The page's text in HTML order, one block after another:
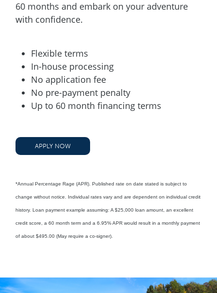
60 months and embark on your adventure
with confidence.
Flexible terms
In-house processing
No application fee
No pre-payment penalty
Up to 60 month financing terms
APPLY NOW
*Annual Percentage Rage (APR). Published rate on date stated is subject to
change without notice. Individual rates vary and are dependent on individual credit
history. Loan payment example assuming: A $25,000 loan amount, an excellent
credit score, a 60 month term and a 6.95% APR would result in a monthly payment
of about $495.00 (May require a co-signer).